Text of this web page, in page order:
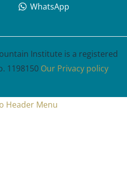
WhatsApp
Institute is a registered
1198150 Our Privacy policy